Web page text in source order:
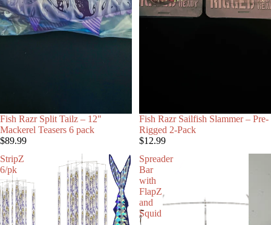
Fish Razr Split Tailz – 12"
Mackerel Teasers 6 pack
$89.99
Fish Razr Sailfish Slammer – Pre-
Rigged 2-Pack
$12.99
StripZ
6/pk
Spreader
Bar
with
FlapZ
and
Squid